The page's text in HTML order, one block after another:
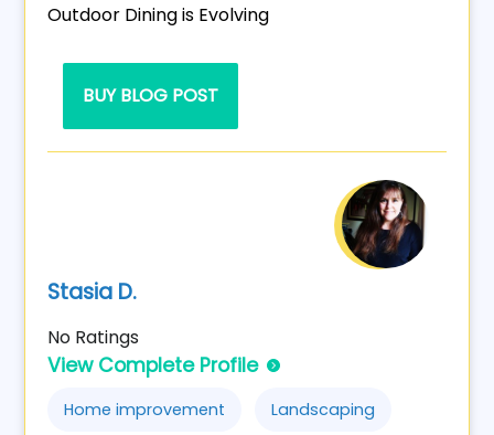
Outdoor Dining is Evolving
BUY BLOG POST
Stasia D.
No Ratings
View Complete Profile
Home improvement Landscaping